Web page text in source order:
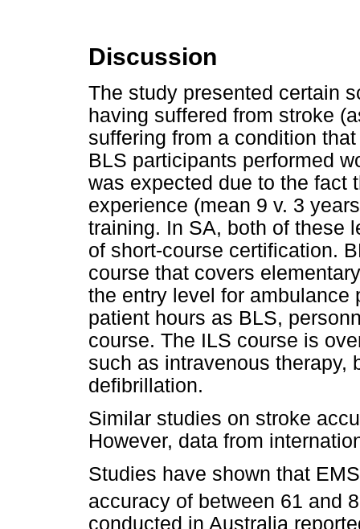
Discussion
The study presented certain
having suffered from stroke
suffering from a condition
BLS participants performed
was expected due to the fact
experience (mean 9 v. 3
training. In SA, both of these
of short-course certification.
course that covers
the entry level for ambulance
patient hours as BLS,
course. The ILS course is
such as intravenous therapy,
defibrillation.
Similar studies on stroke
However, data from
Studies have shown that
accuracy of between 61 and
conducted in Australia